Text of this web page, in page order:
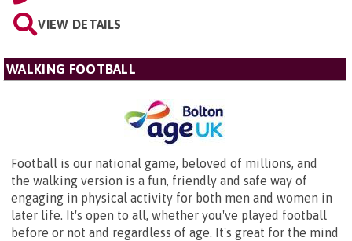
VIEW DETAILS
WALKING FOOTBALL
Football is our national game, beloved of millions, and
the walking version is a fun, friendly and safe way of
engaging in physical activity for both men and women in
later life. It's open to all, whether you've played football
before or not and regardless of age. It's great for the mind